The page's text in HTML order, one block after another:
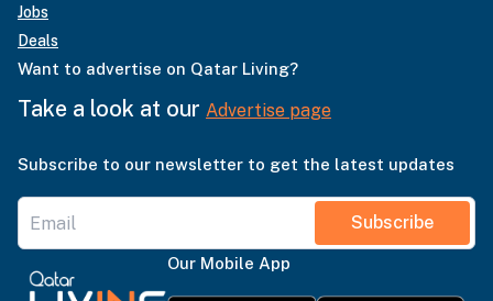
Jobs
Deals
Want to advertise on Qatar Living?
Take a look at our Advertise page
Subscribe to our newsletter to get the latest updates
Subscribe
Our Mobile App